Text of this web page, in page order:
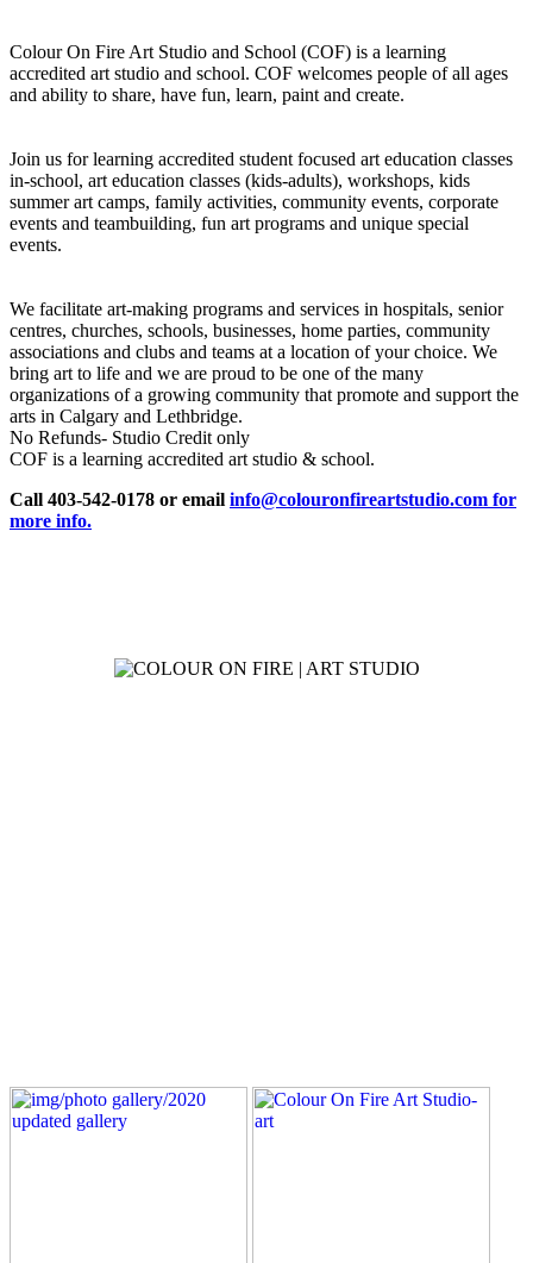
Colour On Fire Art Studio and School (COF) is a learning
accredited art studio and school. COF welcomes people of all ages
and ability to share, have fun, learn, paint and create.
Join us for learning accredited student focused art education classes
in-school, art education classes (kids-adults), workshops, kids
summer art camps, family activities, community events, corporate
events and teambuilding, fun art programs and unique special
events.
We facilitate art-making programs and services in hospitals, senior
centres, churches, schools, businesses, home parties, community
associations and clubs and teams at a location of your choice. We
bring art to life and we are proud to be one of the many
organizations of a growing community that promote and support the
arts in Calgary and Lethbridge.
No Refunds- Studio Credit only
COF is a learning accredited art studio & school.
Call 403-542-0178 or email info@colouronfireartstudio.com for
more info.